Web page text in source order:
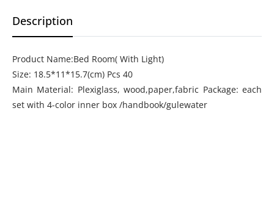
Description
Product Name:Bed Room( With Light)
Size: 18.5*11*15.7(cm) Pcs 40
Main Material: Plexiglass, wood,paper,fabric Package: each
set with 4-color inner box /handbook/gulewater